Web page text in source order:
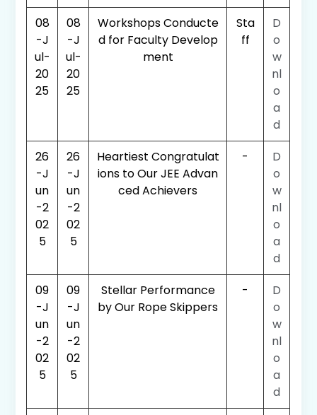
08
-J
ul-
20
25
08
-J
ul-
20
25
Workshops Conducte
d for Faculty Develop
ment
Sta
ff
D
o
w
nl
o
a
d
26
-J
un
-2
02
5
26
-J
un
-2
02
5
Heartiest Congratulat
ions to Our JEE Advan
ced Achievers
-
D
o
w
nl
o
a
d
09
-J
un
-2
02
5
09
-J
un
-2
02
5
Stellar Performance
by Our Rope Skippers
-
D
o
w
nl
o
a
d